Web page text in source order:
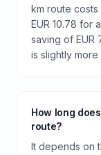
km route costs
EUR 10.78 for
saving of EUR
is slightly
How long
route?
It depends on